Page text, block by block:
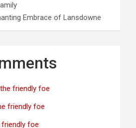
Embrace of Lansdowne
friendly foe
friendly foe
friendly foe